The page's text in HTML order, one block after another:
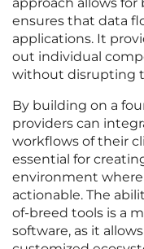
approach allows
ensures that data
applications. It
out individual
without disrupting
By building on a
providers can
workflows of their
essential for
environment where
actionable. The
of-breed tools is a
software, as it